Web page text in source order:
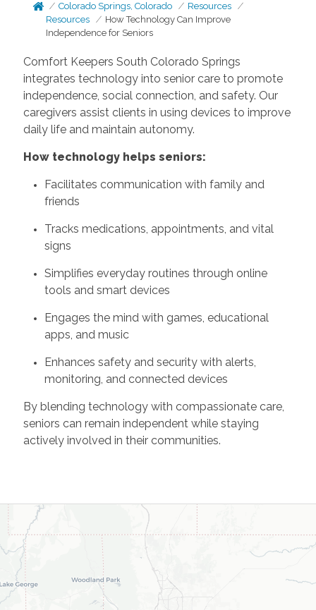
Colorado Springs, Colorado
Resources
Resources
How Technology Can Improve
Independence for Seniors
Comfort Keepers South Colorado Springs
integrates technology into senior care to promote
independence, social connection, and safety. Our
caregivers assist clients in using devices to improve
daily life and maintain autonomy.
How technology helps seniors:
Facilitates communication with family and
friends
Tracks medications, appointments, and vital
signs
Simplifies everyday routines through online
tools and smart devices
Engages the mind with games, educational
apps, and music
Enhances safety and security with alerts,
monitoring, and connected devices
By blending technology with compassionate care,
seniors can remain independent while staying
actively involved in their communities.